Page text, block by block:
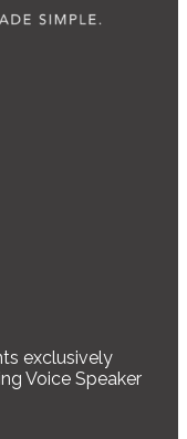
exclusively
Voice Speaker